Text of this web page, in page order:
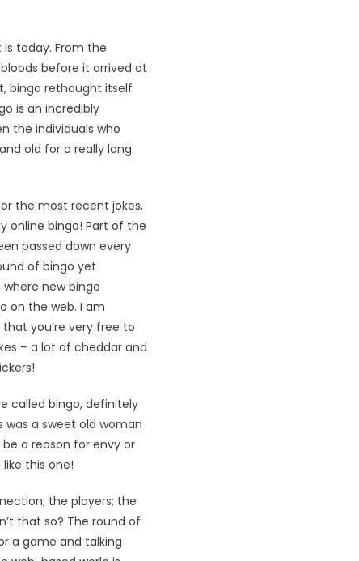
today. From the
before it arrived at
bingo rethought itself
is an incredibly
the individuals who
old for a really long
the most recent jokes,
online bingo! Part of the
passed down every
of bingo yet
new bingo
on the web. I am
you’re very free to
– a lot of cheddar and
called bingo, definitely
a sweet old woman
a reason for envy or
this one!
the players; the
that so? The round of
a game and talking